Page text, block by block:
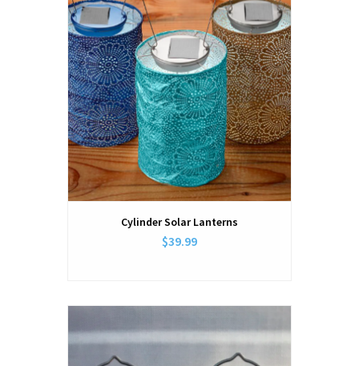
Cylinder Solar Lanterns
$39.99